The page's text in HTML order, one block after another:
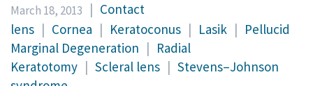
March 18, 2013 | Contact
lens | Cornea | Keratoconus | Lasik | Pellucid
Marginal Degeneration | Radial
Keratotomy | Scleral lens | Stevens–Johnson